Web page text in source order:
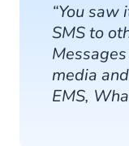
“You
SMS to
media
EMS,